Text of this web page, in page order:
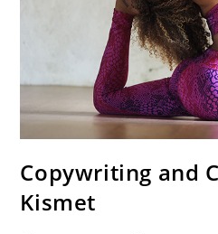
Copywriting and
Kismet